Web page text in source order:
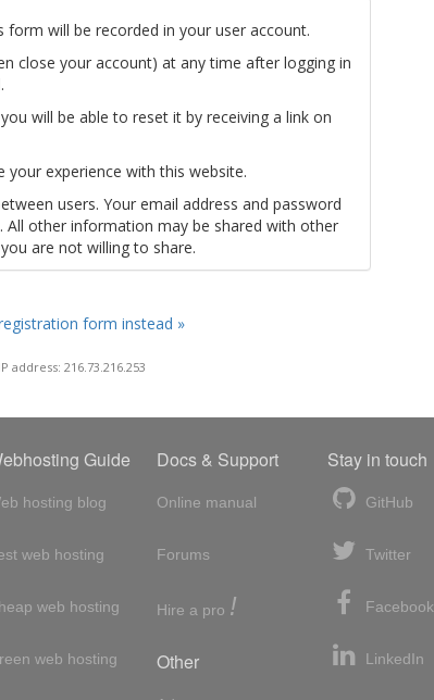
will be recorded in your user account.
close your account) at any time after logging in
will be able to reset it by receiving a link on
experience with this website.
users. Your email address and password
All other information may be shared with other
are not willing to share.
form instead »
address: 216.73.216.253
Guide
hosting blog
web hosting
web hosting
web hosting
Docs & Support
Online manual
Forums
Hire a pro !
Other
Stay in touch
GitHub
Twitter
Facebook
LinkedIn